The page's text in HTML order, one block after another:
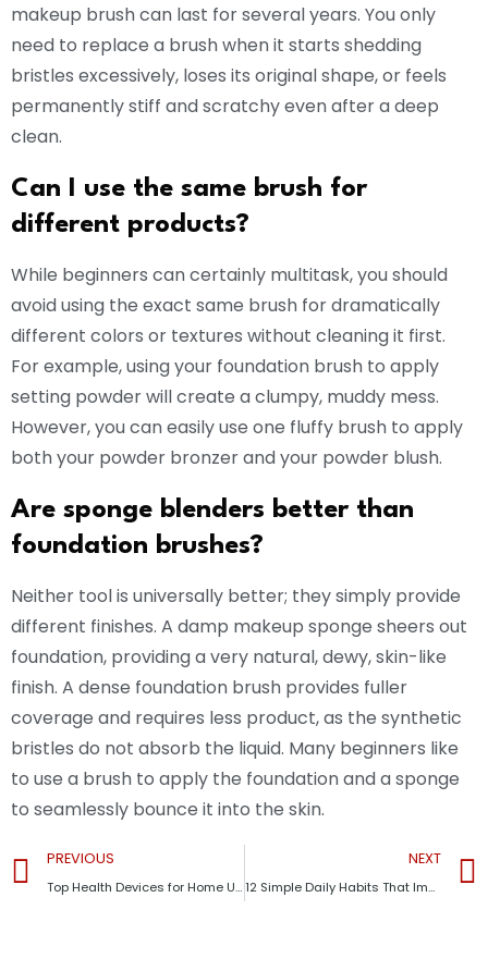
makeup brush can last for several years. You only
need to replace a brush when it starts shedding
bristles excessively, loses its original shape, or feels
permanently stiff and scratchy even after a deep
clean.
Can I use the same brush for
different products?
While beginners can certainly multitask, you should
avoid using the exact same brush for dramatically
different colors or textures without cleaning it first.
For example, using your foundation brush to apply
setting powder will create a clumpy, muddy mess.
However, you can easily use one fluffy brush to apply
both your powder bronzer and your powder blush.
Are sponge blenders better than
foundation brushes?
Neither tool is universally better; they simply provide
different finishes. A damp makeup sponge sheers out
foundation, providing a very natural, dewy, skin-like
finish. A dense foundation brush provides fuller
coverage and requires less product, as the synthetic
bristles do not absorb the liquid. Many beginners like
to use a brush to apply the foundation and a sponge
to seamlessly bounce it into the skin.
PREVIOUS
Top Health Devices for Home Use in 2026: Smart Tools That Improve Your Daily Wellness
NEXT
12 Simple Daily Habits That Improve Your Life and Mental Health